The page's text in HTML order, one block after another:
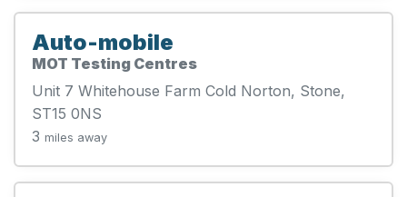
Auto-mobile
MOT Testing Centres
Unit 7 Whitehouse Farm Cold Norton, Stone,
ST15 0NS
3 miles away